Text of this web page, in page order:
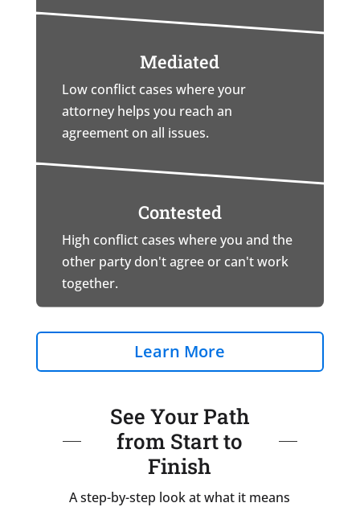
Mediated
Low conflict cases where your
attorney helps you reach an
agreement on all issues.
Contested
High conflict cases where you and the
other party don't agree or can't work
together.
Learn More
See Your Path
from Start to
Finish
A step-by-step look at what it means